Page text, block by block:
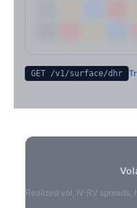
GET /v1/surface/dhr
Realized vol, IV-RV